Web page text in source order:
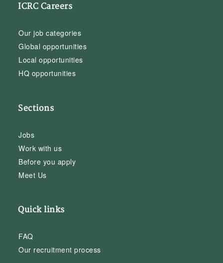
ICRC Careers
Our job categories
Global opportunities
Local opportunities
HQ opportunities
Sections
Jobs
Work with us
Before you apply
Meet Us
Quick links
FAQ
Our recruitment process